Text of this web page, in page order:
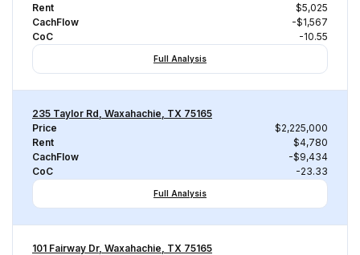
Rent
$5,025
CachFlow
-$1,567
CoC
-10.55
Full Analysis
235 Taylor Rd, Waxahachie, TX 75165
Price
$2,225,000
Rent
$4,780
CachFlow
-$9,434
CoC
-23.33
Full Analysis
101 Fairway Dr, Waxahachie, TX 75165